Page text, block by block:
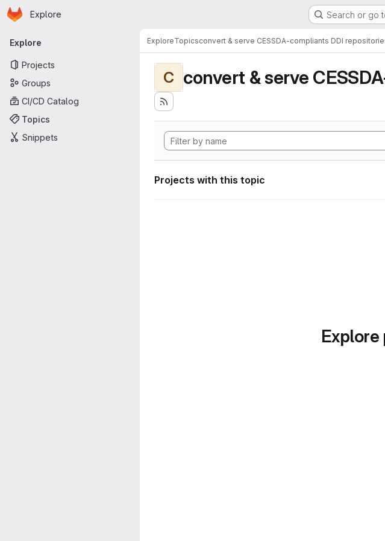
Skip to main content
Homepage
Explore Search or go
Primary navigation
Explore
Projects
Groups
CI/CD Catalog
Topics
Snippets
ExploreTopicsconvert & serve CESSDA-compliants DDI
C convert & serve
Projects with this topic